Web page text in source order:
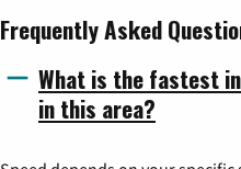
Frequently Asked
What is the fastest
in this area?